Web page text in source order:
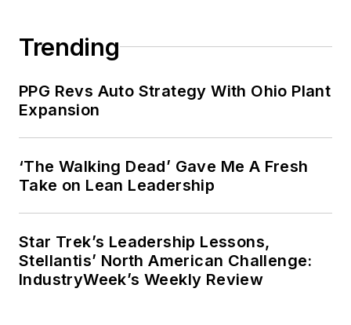
Trending
PPG Revs Auto Strategy With Ohio Plant
Expansion
‘The Walking Dead’ Gave Me A Fresh
Take on Lean Leadership
Star Trek’s Leadership Lessons,
Stellantis’ North American Challenge:
IndustryWeek’s Weekly Review